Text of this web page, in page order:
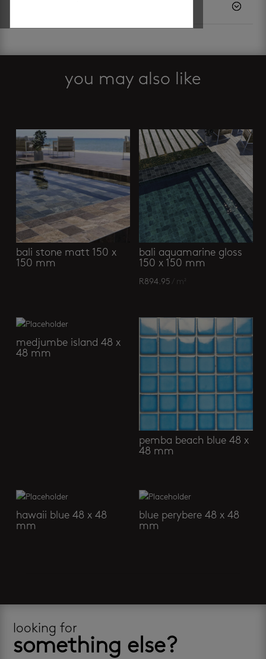
you may also like
bali stone matt 150 x
150 mm
bali aquamarine gloss
150 x 150 mm
R894.95 / m²
medjumbe island 48 x
48 mm
pemba beach blue 48 x
48 mm
hawaii blue 48 x 48
mm
blue perybere 48 x 48
mm
looking for
something else?